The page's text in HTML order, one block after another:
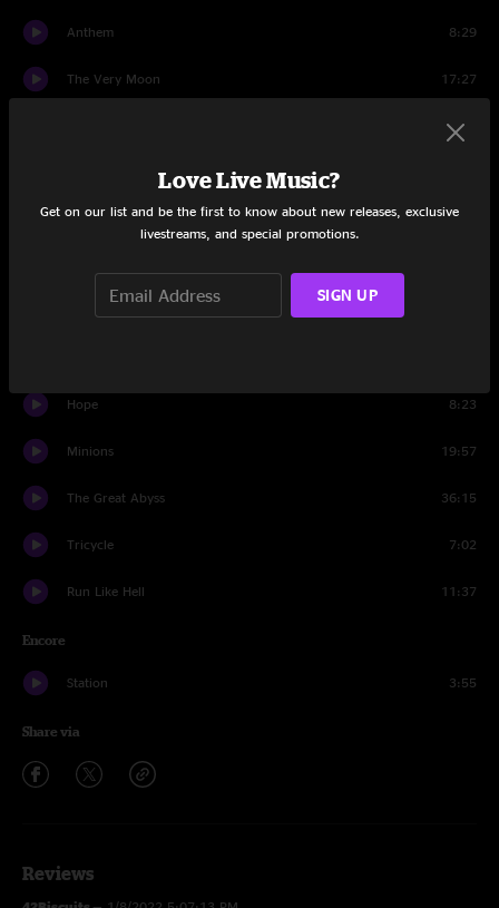
Anthem 8:29
The Very Moon 17:27
17:54
Rocket Science 4:52
Hope 8:23
Minions 19:57
The Great Abyss 36:15
Tricycle 7:02
Run Like Hell 11:37
Encore
Station 3:55
Share via
Reviews
Love Live Music?
Get on our list and be the first to know about new releases, exclusive
livestreams, and special promotions.
SIGN UP